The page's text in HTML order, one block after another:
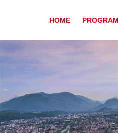
HOME PROGRAM